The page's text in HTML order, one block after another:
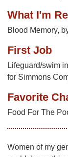
What I'm
Blood Memory,
First Job
Lifeguard/swim
for Simmons
Favorite
Food For The
Women of my